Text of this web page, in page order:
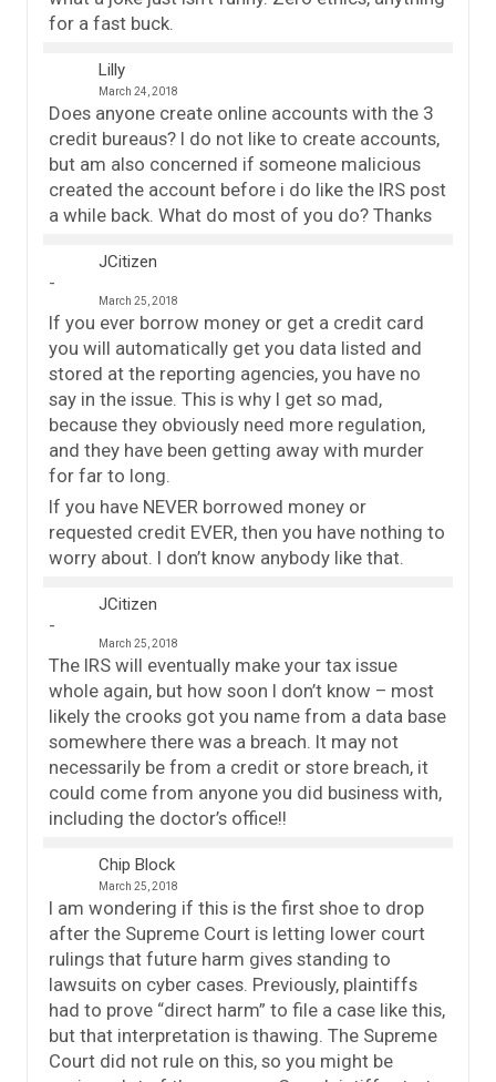
for a fast buck.
Lilly
March 24, 2018
Does anyone create online accounts with the 3
credit bureaus? I do not like to create accounts,
but am also concerned if someone malicious
created the account before i do like the IRS post
a while back. What do most of you do? Thanks
JCitizen
March 25, 2018
If you ever borrow money or get a credit card
you will automatically get you data listed and
stored at the reporting agencies, you have no
say in the issue. This is why I get so mad,
because they obviously need more regulation,
and they have been getting away with murder
for far to long.
If you have NEVER borrowed money or
requested credit EVER, then you have nothing to
worry about. I don’t know anybody like that.
JCitizen
March 25, 2018
The IRS will eventually make your tax issue
whole again, but how soon I don’t know – most
likely the crooks got you name from a data base
somewhere there was a breach. It may not
necessarily be from a credit or store breach, it
could come from anyone you did business with,
including the doctor’s office!!
Chip Block
March 25, 2018
I am wondering if this is the first shoe to drop
after the Supreme Court is letting lower court
rulings that future harm gives standing to
lawsuits on cyber cases. Previously, plaintiffs
had to prove “direct harm” to file a case like this,
but that interpretation is thawing. The Supreme
Court did not rule on this, so you might be